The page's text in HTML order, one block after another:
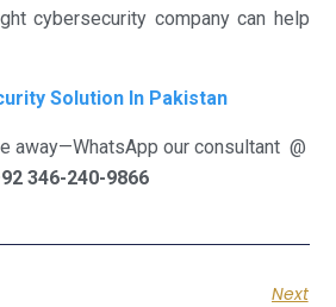
cybersecurity company can help
Solution In Pakistan
away—WhatsApp our consultant @
346-240-9866
Next